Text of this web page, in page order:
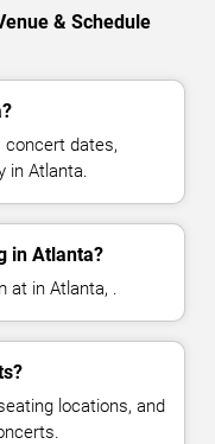
& Schedule
concert dates,
in Atlanta.
in Atlanta?
at in Atlanta, .
locations, and